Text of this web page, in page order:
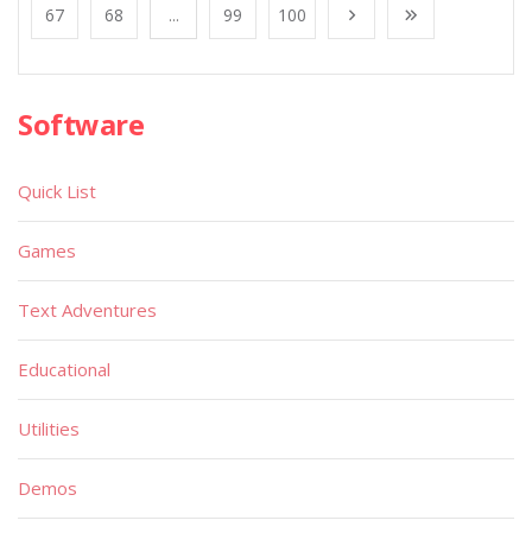
67 68 ... 99 100
Software
Quick List
Games
Text Adventures
Educational
Utilities
Demos